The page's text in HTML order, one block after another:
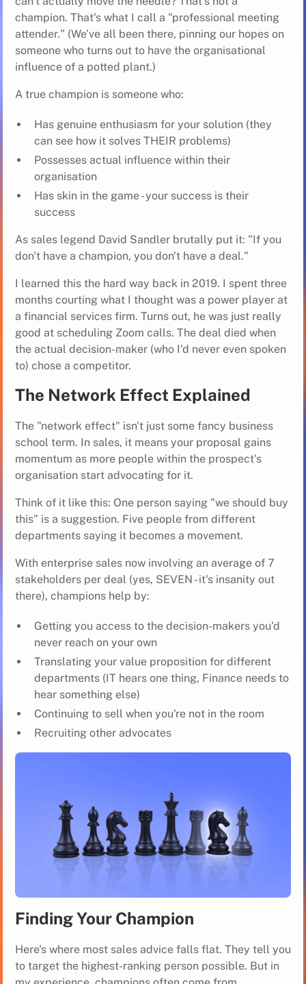
champion. That's what I call a "professional meeting
attender." (We've all been there, pinning our hopes on
someone who turns out to have the organisational
influence of a potted plant.)
A true champion is someone who:
Has genuine enthusiasm for your solution (they
can see how it solves THEIR problems)
Possesses actual influence within their
organisation
Has skin in the game - your success is their
success
As sales legend David Sandler brutally put it: "If you
don't have a champion, you don't have a deal."
I learned this the hard way back in 2019. I spent three
months courting what I thought was a power player at
a financial services firm. Turns out, he was just really
good at scheduling Zoom calls. The deal died when
the actual decision-maker (who I'd never even spoken
to) chose a competitor.
The Network Effect Explained
The "network effect" isn't just some fancy business
school term. In sales, it means your proposal gains
momentum as more people within the prospect's
organisation start advocating for it.
Think of it like this: One person saying "we should buy
this" is a suggestion. Five people from different
departments saying it becomes a movement.
With enterprise sales now involving an average of 7
stakeholders per deal (yes, SEVEN - it's insanity out
there), champions help by:
Getting you access to the decision-makers you'd
never reach on your own
Translating your value proposition for different
departments (IT hears one thing, Finance needs to
hear something else)
Continuing to sell when you're not in the room
Recruiting other advocates
Finding Your Champion
Here's where most sales advice falls flat. They tell you
to target the highest-ranking person possible. But in